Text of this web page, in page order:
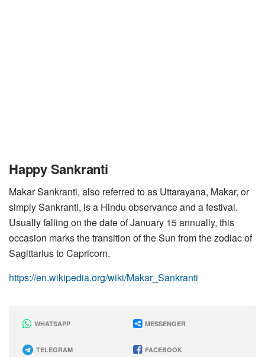
Happy Sankranti
Makar Sankranti, also referred to as Uttarayana, Makar, or
simply Sankranti, is a Hindu observance and a festival.
Usually falling on the date of January 15 annually, this
occasion marks the transition of the Sun from the zodiac of
Sagittarius to Capricorn.
https://en.wikipedia.org/wiki/Makar_Sankranti
WHATSAPP MESSENGER
TELEGRAM FACEBOOK